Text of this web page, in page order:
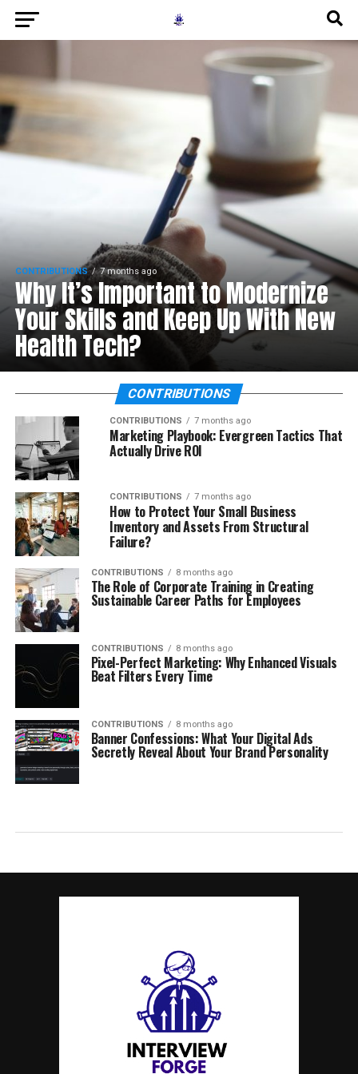
CONTRIBUTIONS 7 months ago
Why It’s Important to Modernize
Your Skills and Keep Up With New
Health Tech?
CONTRIBUTIONS
CONTRIBUTIONS 7 months ago
Marketing Playbook: Evergreen Tactics That
Actually Drive ROI
CONTRIBUTIONS 7 months ago
How to Protect Your Small Business
Inventory and Assets From Structural
Failure?
CONTRIBUTIONS 8 months ago
The Role of Corporate Training in Creating
Sustainable Career Paths for Employees
CONTRIBUTIONS 8 months ago
Pixel-Perfect Marketing: Why Enhanced Visuals
Beat Filters Every Time
CONTRIBUTIONS 8 months ago
Banner Confessions: What Your Digital Ads
Secretly Reveal About Your Brand Personality